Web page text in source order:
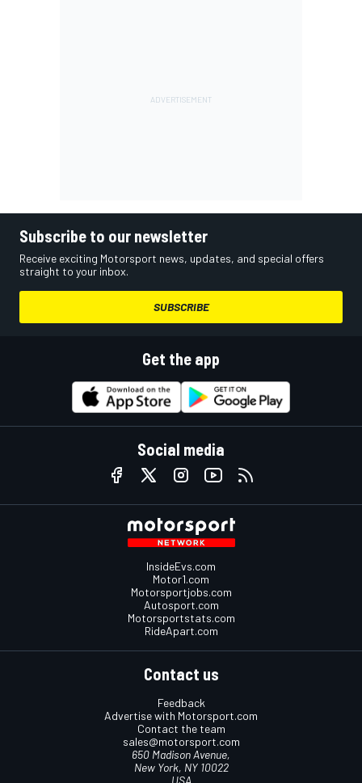
Subscribe to our newsletter
Receive exciting Motorsport news, updates, and special offers
straight to your inbox.
SUBSCRIBE
Get the app
Social media
InsideEvs.com
Motor1.com
Motorsportjobs.com
Autosport.com
Motorsportstats.com
RideApart.com
Contact us
Feedback
Advertise with Motorsport.com
Contact the team
sales@motorsport.com
650 Madison Avenue,
New York, NY 10022